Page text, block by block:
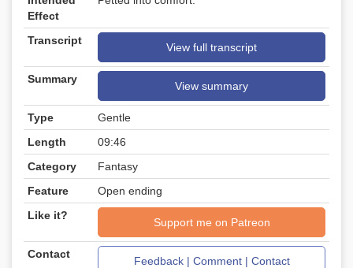
Effect
Transcript
View full transcript
Summary
View summary
Type
Gentle
Length
09:46
Category
Fantasy
Feature
Open ending
Like it?
Support me on Patreon
Contact
Feedback | Comment | Contact